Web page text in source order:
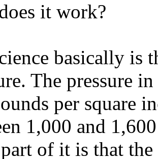
it work?
basically is
The pressure
per square
1,000 and
of it is that